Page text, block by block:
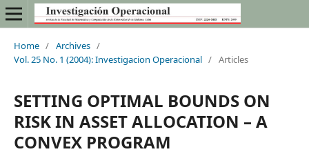
Home / Archives /
Vol. 25 No. 1 (2004): Investigacion Operacional / Articles
SETTING OPTIMAL BOUNDS ON
RISK IN ASSET ALLOCATION – A
CONVEX PROGRAM